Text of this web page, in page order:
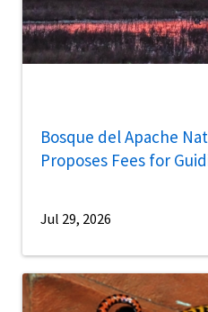
Bosque del Apache
Proposes Fees for
Jul 29, 2026